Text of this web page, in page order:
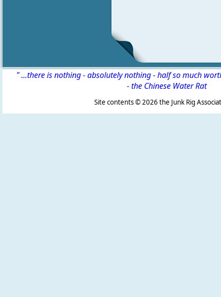
" ...there is nothing - absolutely nothing - half so much
-the Chinese Water Rat
Site contents ©2026 the Junk Rig